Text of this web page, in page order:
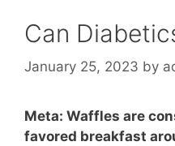
Can
January 25, 2023 by
Meta: Waffles are
favored breakfast